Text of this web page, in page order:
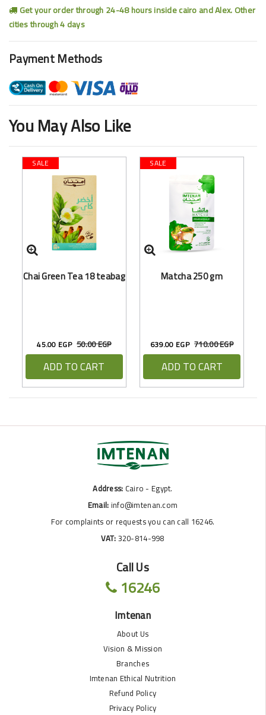
Get your order through 24-48 hours inside cairo and Alex. Other
cities through 4 days
Payment Methods
You May Also Like
SALE
Chai Green Tea 18 teabag
45.00 EGP 50.00 EGP
ADD TO CART
SALE
Matcha 250 gm
639.00 EGP 710.00 EGP
ADD TO CART
Address: Cairo - Egypt.
Email:info@imtenan.com
For complaints or requests you can call 16246.
VAT:320-814-998
Call Us
16246
Imtenan
About Us
Vision & Mission
Branches
Imtenan Ethical Nutrition
Refund Policy
Privacy Policy